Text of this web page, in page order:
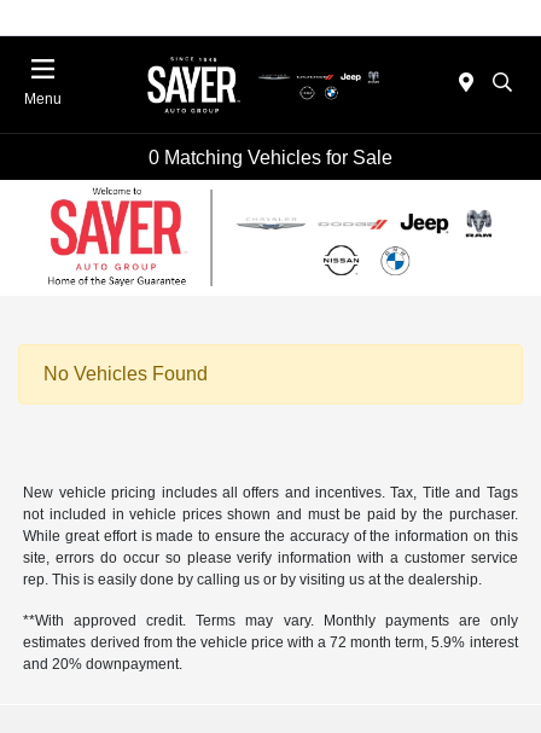
Menu
0 Matching Vehicles for Sale
No Vehicles Found
New vehicle pricing includes all offers and incentives. Tax, Title and Tags
not included in vehicle prices shown and must be paid by the purchaser.
While great effort is made to ensure the accuracy of the information on this
site, errors do occur so please verify information with a customer service
rep. This is easily done by calling us or by visiting us at the dealership.
**With approved credit. Terms may vary. Monthly payments are only
estimates derived from the vehicle price with a 72 month term, 5.9% interest
and 20% downpayment.